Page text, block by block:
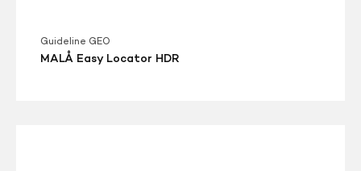
Guideline GEO
MALÅ Easy Locator HDR